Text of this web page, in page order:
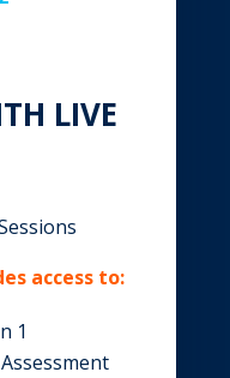
LIVE
access to:
1